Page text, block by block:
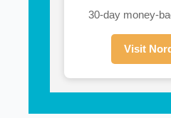
30-day money-
Visit